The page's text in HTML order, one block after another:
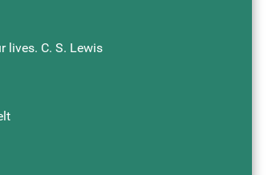
lives. C. S. Lewis